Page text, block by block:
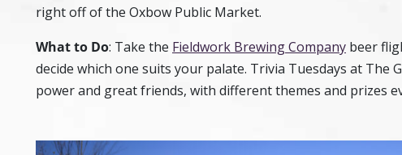
right off of the Oxbow Public Market.
What to Do: Take the Fieldwork Brewing Company beer
decide which one suits your palate. Trivia Tuesdays at The
power and great friends, with different themes and prizes